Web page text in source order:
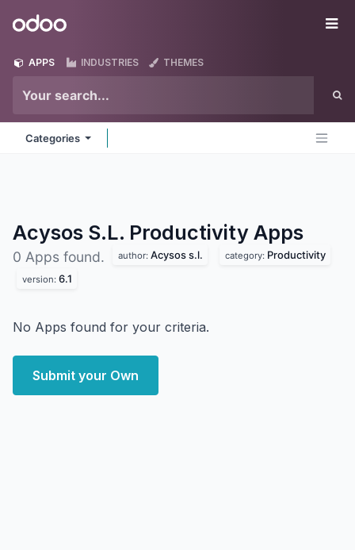
Odoo
APPS INDUSTRIES THEMES
Categories
Acysos S.L. Productivity Apps
0 Apps found. author: Acysos s.l. category: Productivity
version: 6.1
No Apps found for your criteria.
Submit your Own